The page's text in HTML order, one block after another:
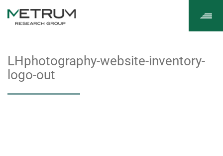
LHphotography-website-inventory-
logo-out